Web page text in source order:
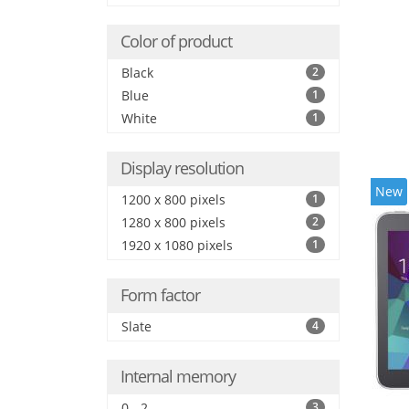
Color of product
Black 2
Blue 1
White 1
Display resolution
1200 x 800 pixels 1
1280 x 800 pixels 2
1920 x 1080 pixels 1
Form factor
Slate 4
Internal memory
New